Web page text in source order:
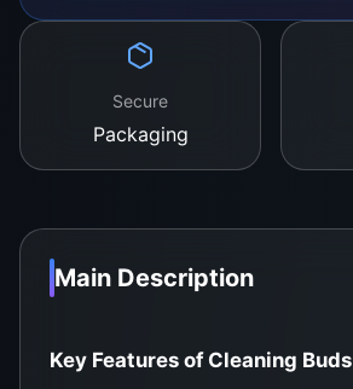
Secure
Packaging
Main Description
Key Features of Cleaning Buds